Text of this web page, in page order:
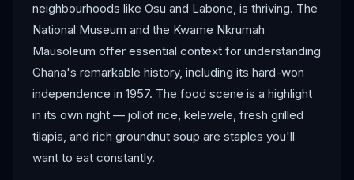
neighbourhoods like Osu and Labone, is thriving. The
National Museum and the Kwame Nkrumah
Mausoleum offer essential context for understanding
Ghana's remarkable history, including its hard-won
independence in 1957. The food scene is a highlight
in its own right — jollof rice, kelewele, fresh grilled
tilapia, and rich groundnut soup are staples you'll
want to eat constantly.